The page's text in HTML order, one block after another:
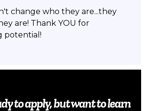
change who they are...they
are! Thank YOU for
potential!
to apply, but want to learn